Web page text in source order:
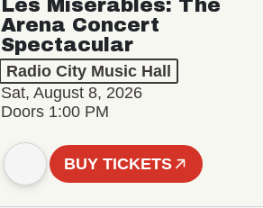
Les Misérables: The
Arena Concert
Spectacular
Radio City Music Hall
Sat, August 8, 2026
Doors 1:00 PM
BUY TICKETS